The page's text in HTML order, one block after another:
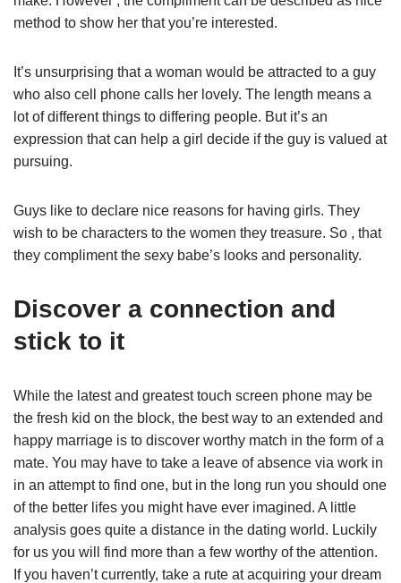
method to show her that you’re interested.
It’s unsurprising that a woman would be attracted to a guy
who also cell phone calls her lovely. The length means a
lot of different things to differing people. But it’s an
expression that can help a girl decide if the guy is valued at
pursuing.
Guys like to declare nice reasons for having girls. They
wish to be characters to the women they treasure. So , that
they compliment the sexy babe’s looks and personality.
Discover a connection and
stick to it
While the latest and greatest touch screen phone may be
the fresh kid on the block, the best way to an extended and
happy marriage is to discover worthy match in the form of a
mate. You may have to take a leave of absence via work in
in an attempt to find one, but in the long run you should one
of the better lifes you might have ever imagined. A little
analysis goes quite a distance in the dating world. Luckily
for us you will find more than a few worthy of the attention.
If you haven’t currently, take a rute at acquiring your dream